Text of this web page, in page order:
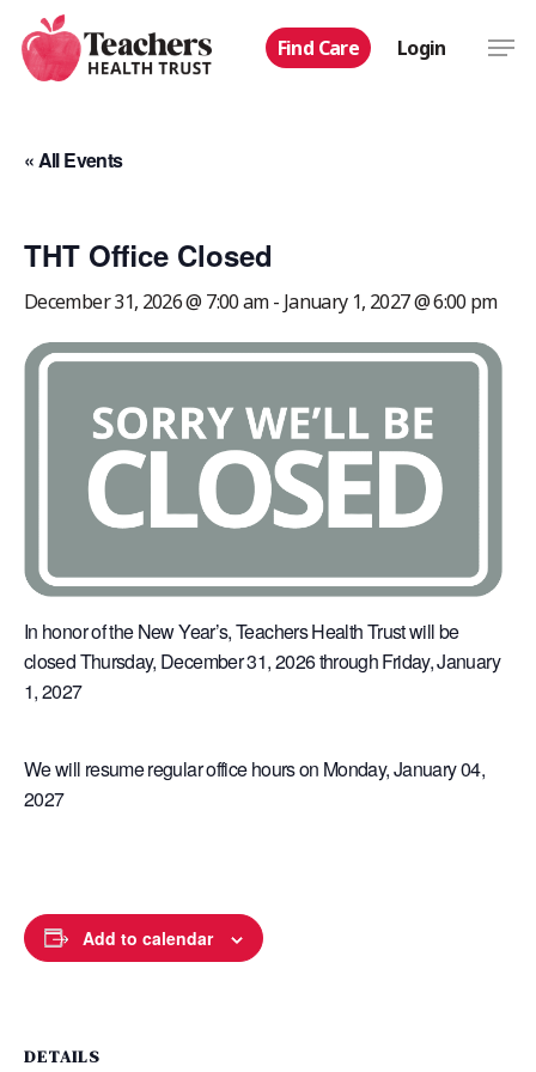
main
Find Care Login
« All Events
THT Office Closed
December 31, 2026 @ 7:00 am- January 1, 2027 @ 6:00 pm
In honor of the New Year’s, Teachers Health Trust will be
closed Thursday, December 31, 2026 through Friday, January
1, 2027
We will resume regular office hours on Monday, January 04,
2027
Add to calendar
DETAILS